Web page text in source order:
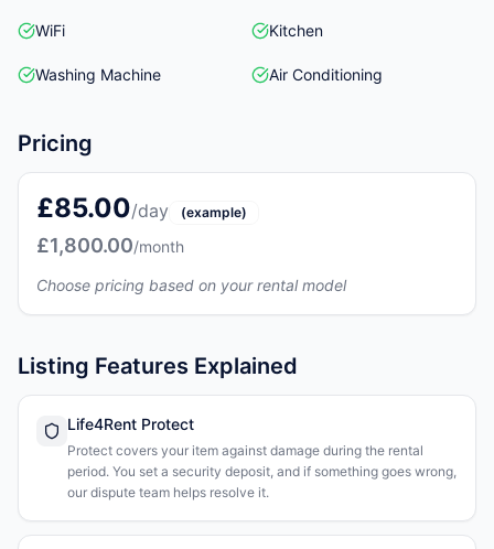
WiFi Kitchen
Washing Machine Air Conditioning
Pricing
£85.00/day (example)
£1,800.00/month
Choose pricing based on your rental model
Listing Features Explained
Life4Rent Protect
Protect covers your item against damage during the rental
period. You set a security deposit, and if something goes wrong,
our dispute team helps resolve it.